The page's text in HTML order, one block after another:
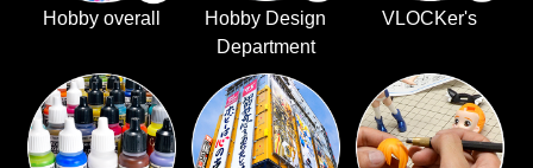
Hobby overall
Hobby Design
Department
VLOCKer's